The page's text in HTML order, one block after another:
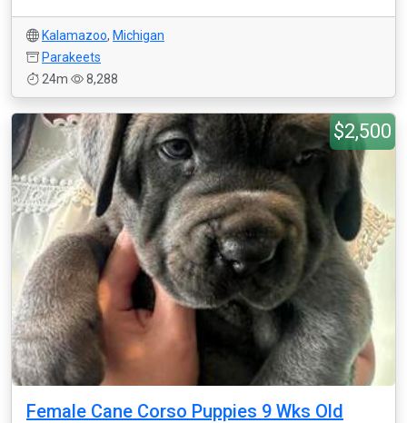
Kalamazoo, Michigan
Parakeets
24m
8,288
$2,500
Female Cane Corso Puppies 9 Wks Old